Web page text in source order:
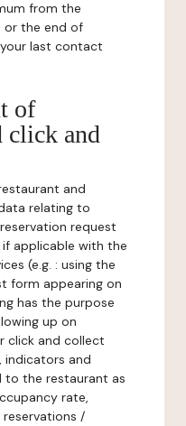
from the
or the end of
last contact
of
click and
and
relating to
request
applicable with the
(e.g. : using the
form appearing on
has the purpose
up on
click and collect
indicators and
to the restaurant as
rate,
/